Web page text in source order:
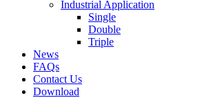
Industrial Application
Single
Double
Triple
News
FAQs
Contact Us
Download